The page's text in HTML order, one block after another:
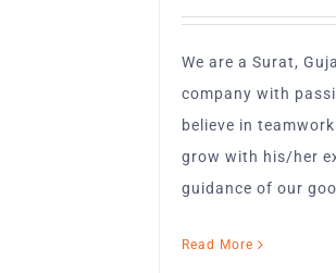
We are a Surat,
company with
believe in
grow with his/her
guidance of our
Read More